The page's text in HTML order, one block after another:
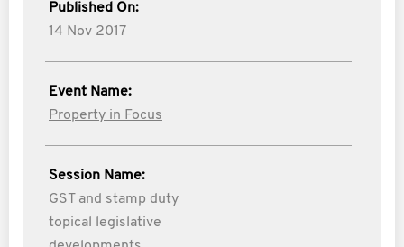
Published On:
14 Nov 2017
Event Name:
Property in Focus
Session Name:
GST and stamp duty
topical legislative